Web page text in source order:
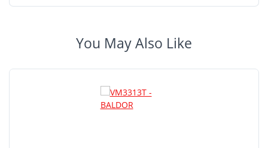
You May Also Like